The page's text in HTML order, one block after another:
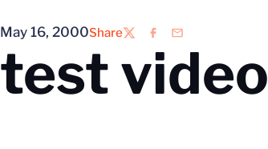
May 16, 2000Share
TwitterFacebook
Email
test video